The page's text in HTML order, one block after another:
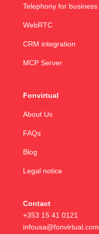
Telephony for business
WebRTC
CRM integration
MCP Server
Fonvirtual
About Us
FAQs
Blog
Legal notice
Contact
+353 15 41 0121
infousa@fonvirtual.com